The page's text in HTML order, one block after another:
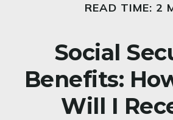
READ TIME: 2
Social
Benefits:
Will I